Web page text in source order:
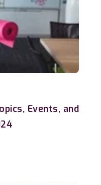
Events, and